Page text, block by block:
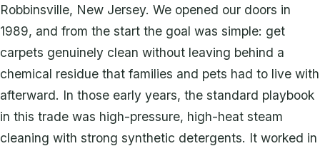
Robbinsville, New Jersey. We opened our doors in
1989, and from the start the goal was simple: get
carpets genuinely clean without leaving behind a
chemical residue that families and pets had to live with
afterward. In those early years, the standard playbook
in this trade was high-pressure, high-heat steam
cleaning with strong synthetic detergents. It worked in